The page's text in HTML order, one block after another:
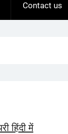
Contact us
हिंदी में